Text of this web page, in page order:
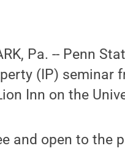
Pa. -- Penn
(IP) seminar
Inn on the
and open to the